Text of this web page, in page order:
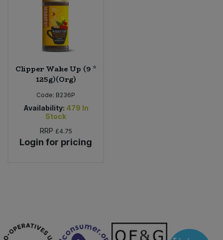
Clipper Wake Up (9 *
125g)(Org)
Code: B236P
Availability: 479 In
Stock
RRP £4.75
Login for pricing